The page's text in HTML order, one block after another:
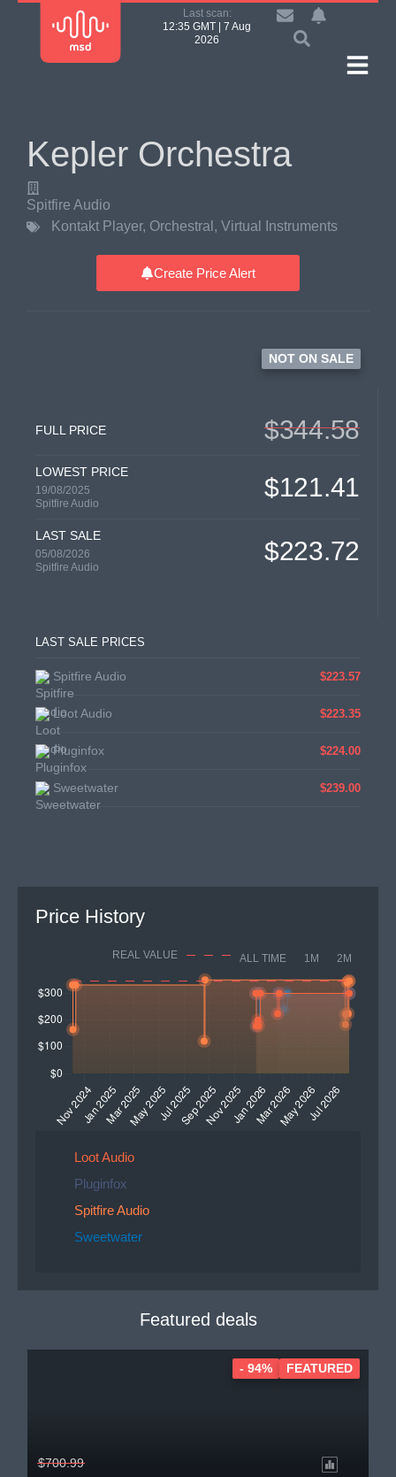
Last scan:
12:35 GMT | 7 Aug
2026
Kepler Orchestra
Spitfire Audio
Kontakt Player, Orchestral , Virtual Instruments
Create Price Alert
NOT ON SALE
FULL PRICE $344.58
LOWEST PRICE
19/08/2025
Spitfire Audio
$121.41
LAST SALE
05/08/2026
Spitfire Audio
$223.72
LAST SALE PRICES
Spitfire Audio $223.57
Loot Audio $223.35
Pluginfox $224.00
Sweetwater $239.00
Price History
REAL VALUE ALL TIME 1M 2M
Loot Audio
Pluginfox
Spitfire Audio
Sweetwater
Featured deals
$700.99
- 94% FEATURED